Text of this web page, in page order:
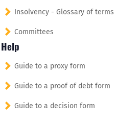
Insolvency - Glossary of terms
Committees
Help
Guide to a proxy form
Guide to a proof of debt form
Guide to a decision form